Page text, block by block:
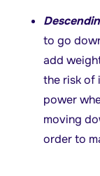
to go
add
the risk of
power
moving
order to